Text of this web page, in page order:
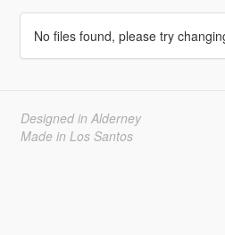
No files found, please try
Designed in Alderney
Made in Los Santos